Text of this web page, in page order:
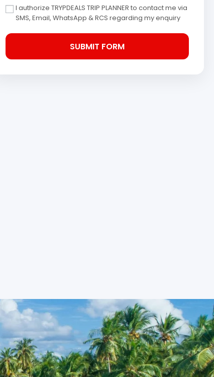
I authorize TRYPDEALS TRIP PLANNER to contact me via
SMS, Email, WhatsApp & RCS regarding my enquiry